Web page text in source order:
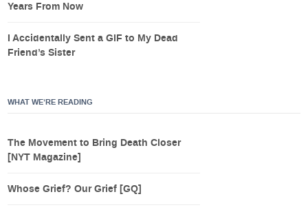
Years From Now
I Accidentally Sent a GIF to My Dead
Friend’s Sister
WHAT WE’RE READING
The Movement to Bring Death Closer
[NYT Magazine]
Whose Grief? Our Grief [GQ]